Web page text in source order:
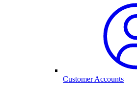
Customer Accounts